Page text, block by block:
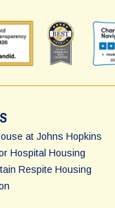
at Johns Hopkins
Hospital Housing
Respite Housing